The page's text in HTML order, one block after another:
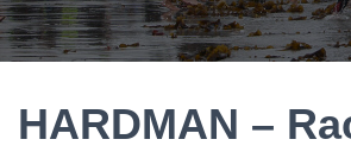
HARDMAN –